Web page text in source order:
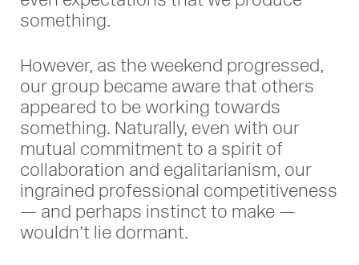
something.
However, as the weekend progressed,
our group became aware that others
appeared to be working towards
something. Naturally, even with our
mutual commitment to a spirit of
collaboration and egalitarianism, our
ingrained professional competitiveness
— and perhaps instinct to make —
wouldn’t lie dormant.